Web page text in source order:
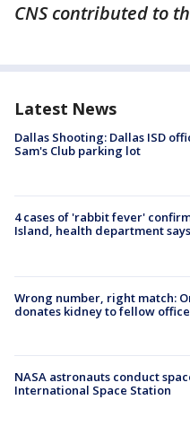
CNS contributed to
Latest News
Dallas Shooting: Dallas ISD
Sam's Club parking lot
4 cases of 'rabbit fever'
Island, health department says
Wrong number, right match:
donates kidney to fellow
NASA astronauts conduct
International Space Station